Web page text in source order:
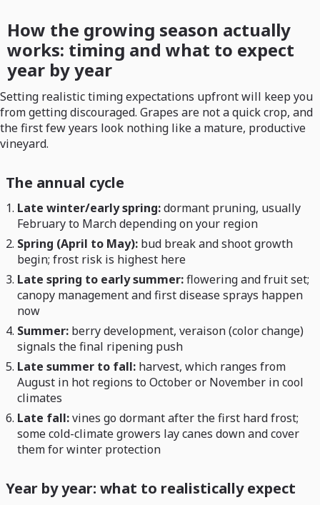
How the growing season actually
works: timing and what to expect
year by year
Setting realistic timing expectations upfront will keep you
from getting discouraged. Grapes are not a quick crop, and
the first few years look nothing like a mature, productive
vineyard.
The annual cycle
Late winter/early spring:dormant pruning, usually
February to March depending on your region
Spring (April to May): bud break and shoot growth
begin; frost risk is highest here
Late spring to early summer:flowering and fruit set;
canopy management and first disease sprays happen
now
Summer: berry development, veraison (color change)
signals the final ripening push
Late summer to fall: harvest, which ranges from
August in hot regions to October or November in cool
climates
Late fall:vines go dormant after the first hard frost;
some cold-climate growers lay canes down and cover
them for winter protection
Year by year: what to realistically expect